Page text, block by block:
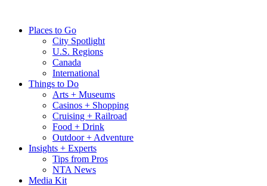
contentPlaces to Go
City Spotlight
U.S. Regions
Canada
International
Things to Do
Arts + Museums
Casinos + Shopping
Cruising + Railroad
Food + Drink
Outdoor + Adventure
Insights + Experts
Tips from Pros
NTA News
Media Kit